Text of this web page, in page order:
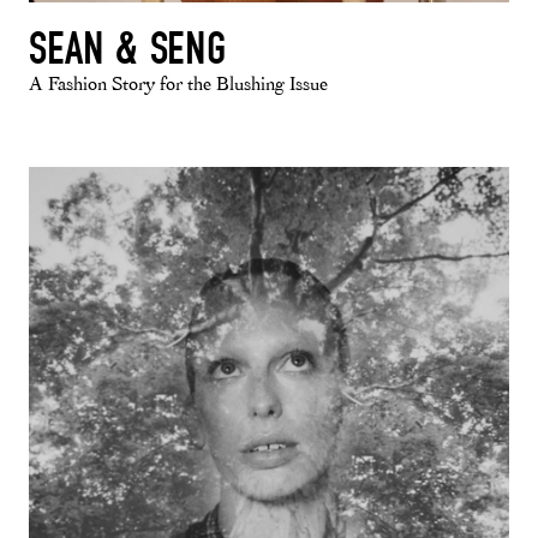
SEAN & SENG
A Fashion Story for the Blushing Issue